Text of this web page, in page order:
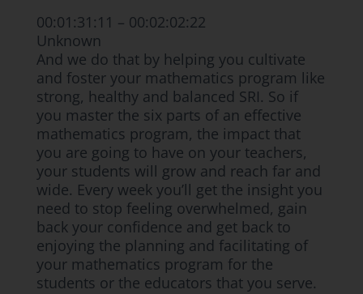
00:01:31:11 – 00:02:02:22
Unknown
And we do that by helping you cultivate
and foster your mathematics program like
strong, healthy and balanced SRI. So if
you master the six parts of an effective
mathematics program, the impact that
you are going to have on your teachers,
your students will grow and reach far and
wide. Every week you’ll get the insight you
need to stop feeling overwhelmed, gain
back your confidence and get back to
enjoying the planning and facilitating of
your mathematics program for the
students or the educators that you serve.